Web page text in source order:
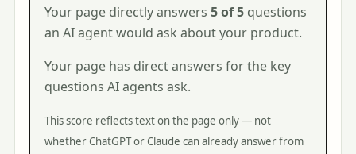
Your page directly answers 5 of 5 questions
an AI agent would ask about your product.
Your page has direct answers for the key
questions AI agents ask.
This score reflects text on the page only — not
whether ChatGPT or Claude can already answer from